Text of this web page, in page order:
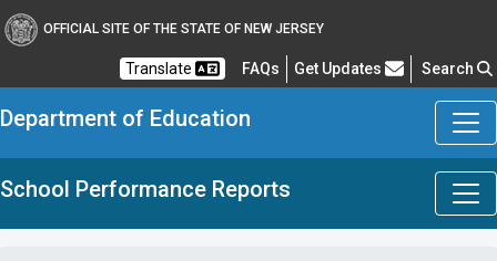
OFFICIAL SITE OF THE STATE OF NEW JERSEY
Translate FAQsFrequently Asked Questions
Get Updates Search
Department of Education
School Performance Reports